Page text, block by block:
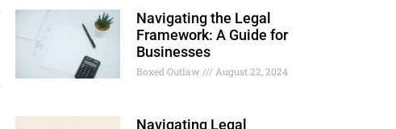
Navigating the Legal
Framework: A Guide for
Businesses
Boxed Outlaw August 22, 2024
Navigating Legal